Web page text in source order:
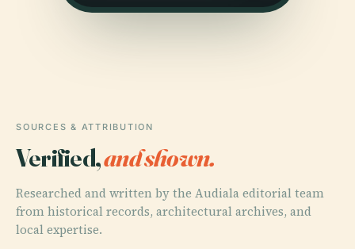
SOURCES & ATTRIBUTION
Verified,and shown.
Researched and written by the Audiala editorial team
from historical records, architectural archives, and
local expertise.